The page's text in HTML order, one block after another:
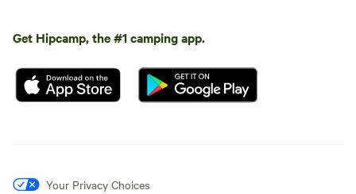
Get Hipcamp, the #1 camping app.
Your Privacy Choices